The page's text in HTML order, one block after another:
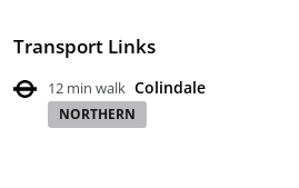
Transport Links
12 min walk Colindale
NORTHERN